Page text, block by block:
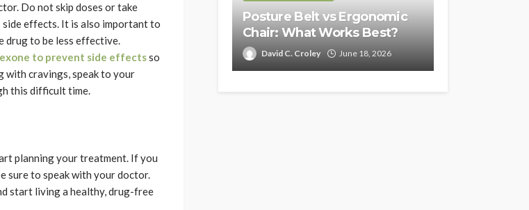
Do not skip doses or take
side effects. It is also important to
drug to be less effective.
to prevent side effectsso
with cravings, speak to your
this difficult time.
planning your treatment. If you
sure to speak with your doctor.
start living a healthy, drug-free
Posture Belt vs Ergonomic
Chair: What Works Best?
David C. Croley June 18, 2026